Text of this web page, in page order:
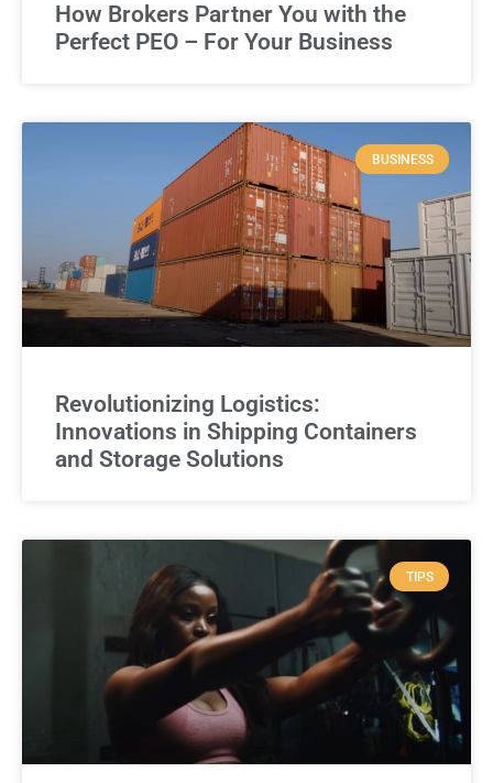
How Brokers Partner You with the
Perfect PEO – For Your Business
BUSINESS
Revolutionizing Logistics:
Innovations in Shipping Containers
and Storage Solutions
TIPS